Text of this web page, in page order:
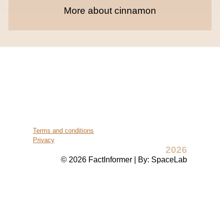
More about cinnamon
Terms and conditions
Privacy
2026
© 2026 FactInformer | By: SpaceLab